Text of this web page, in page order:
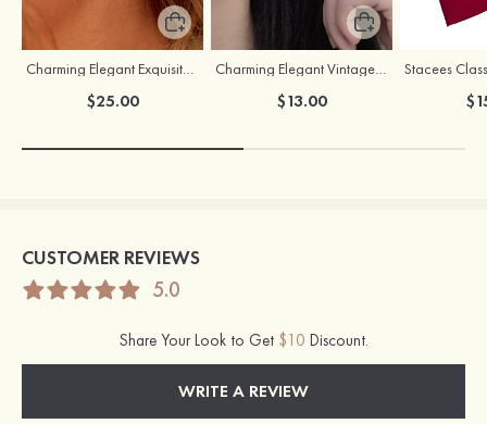
$25.00 $13.00
Stacees
CUSTOMER REVIEWS
5.0
Share Your Look to Get $10 Discount.
WRITE A REVIEW